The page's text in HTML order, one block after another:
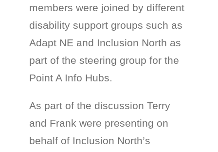
members were joined by different
disability support groups such as
Adapt NE and Inclusion North as
part of the steering group for the
Point A Info Hubs.
As part of the discussion Terry
and Frank were presenting on
behalf of Inclusion North’s